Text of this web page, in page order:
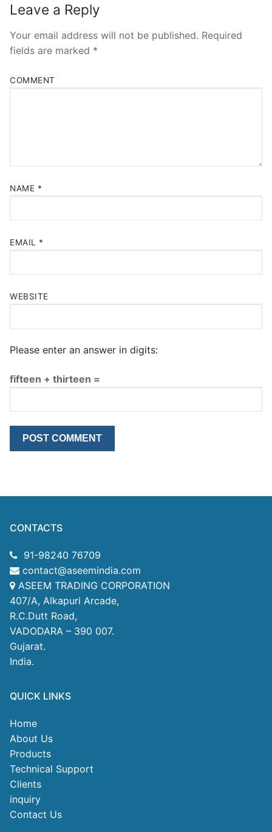
Leave a Reply
Your email address will not be published. Required
fields are marked *
COMMENT
NAME *
EMAIL *
WEBSITE
Please enter an answer in digits:
fifteen + thirteen =
CONTACTS
91-98240 76709
contact@aseemindia.com
ASEEM TRADING CORPORATION
407/A, Alkapuri Arcade,
R.C.Dutt Road,
VADODARA – 390 007.
Gujarat.
India.
QUICK LINKS
Home
About Us
Products
Technical Support
Clients
inquiry
Contact Us